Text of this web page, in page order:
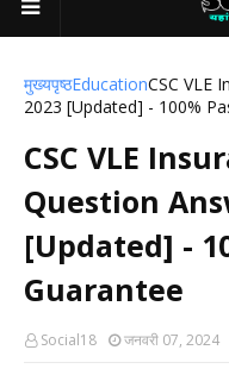
मुख्यपृष्ठEducationCSC VLE
2023 [Updated] - 100%
CSC VLE
Question
[Updated] -
Guarantee
Social18 जनवरी 07, 2024